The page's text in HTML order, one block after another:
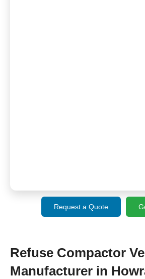
Request a Quote
Refuse Compactor
Manufacturer in